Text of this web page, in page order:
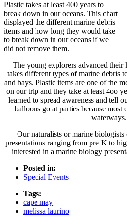
Plastic takes at least 400 years to
break down in our oceans. This chart
displayed the different marine debris
items and how long they would take
to break down in our oceans if we
did not remove them.
The young explorers advanced
takes different types of marine debris
and bays. Plastic items are one of the
on our trip and they take at least 4oo
learned to spread awareness and tell
balloons go at parties because
waterways.
Our naturalists or marine
presentations ranging from pre-K to
interested in a marine biology
Posted in:
Special Events
Tags:
cape may
melissa laurino